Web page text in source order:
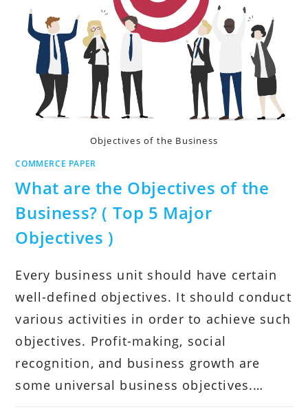
Objectives of the Business
COMMERCE PAPER
What are the Objectives of the
Business? ( Top 5 Major
Objectives )
Every business unit should have certain
well-defined objectives. It should conduct
various activities in order to achieve such
objectives. Profit-making, social
recognition, and business growth are
some universal business objectives.…